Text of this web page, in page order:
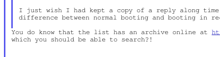
I just wish I had kept a copy of a reply along time
difference between normal booting and booting in
You do know that the list has an archive online at
which you should be able to search?!